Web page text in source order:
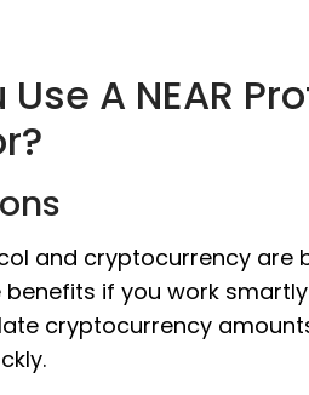
A NEAR
and cryptocurrency are
if you work
cryptocurrency